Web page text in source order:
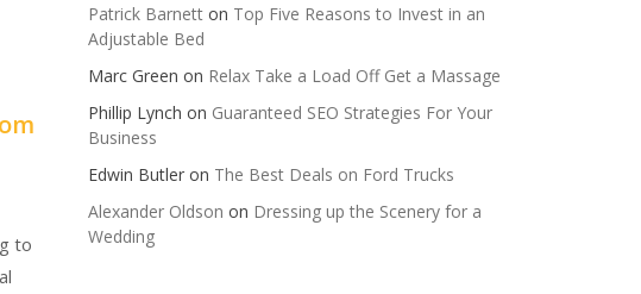
to
Patrick Barnetton Top Five Reasons to Invest in an
Adjustable Bed
Marc Green on Relax Take a Load Off Get a Massage
Phillip Lynch on Guaranteed SEO Strategies For Your
Business
Edwin Butleron The Best Deals on Ford Trucks
Alexander Oldson on Dressing up the Scenery for a
Wedding